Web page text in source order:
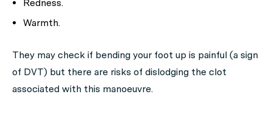
Redness.
Warmth.
They may check if bending your foot up is painful (a sign
of DVT) but there are risks of dislodging the clot
associated with this manoeuvre.